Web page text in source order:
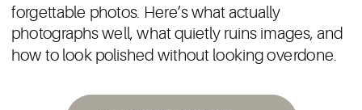
forgettable photos. Here’s what actually
photographs well, what quietly ruins images, and
how to look polished without looking overdone.